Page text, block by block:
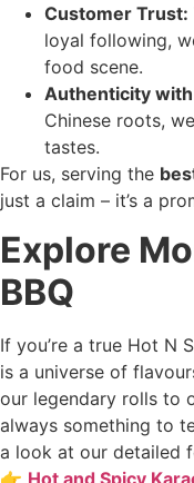
Customer Trust:
loyal following,
food scene.
Authenticity
Chinese roots,
tastes.
For us, serving the
just a claim – it’s a
Explore
BBQ
If you’re a true Hot N
is a universe of
our legendary rolls to
always something to
a look at our detailed